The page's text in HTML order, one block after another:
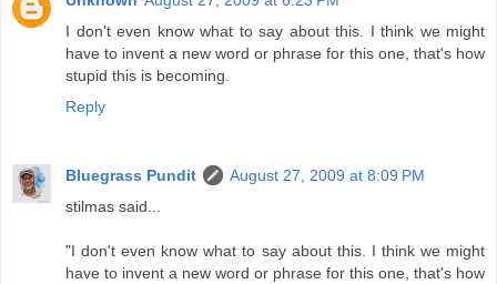
I don't even know what to say about this. I think we might
have to invent a new word or phrase for this one, that's how
stupid this is becoming.
Reply
Bluegrass Pundit
August 27, 2009 at 8:09 PM
stilmas said...
"I don't even know what to say about this. I think we might
have to invent a new word or phrase for this one, that's how